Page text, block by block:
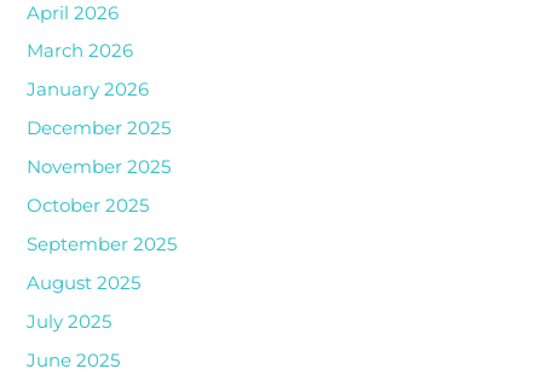
April 2026
March 2026
January 2026
December 2025
November 2025
October 2025
September 2025
August 2025
July 2025
June 2025